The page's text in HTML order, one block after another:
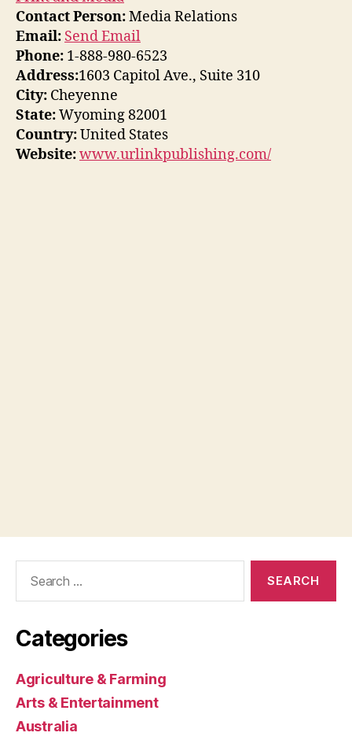
Contact Person:Media Relations
Email: Send Email
Phone: 1-888-980-6523
Address:1603 Capitol Ave., Suite 310
City: Cheyenne
State:Wyoming 82001
Country:United States
Website:www.urlinkpublishing.com/
Categories
Agriculture & Farming
Arts & Entertainment
Australia